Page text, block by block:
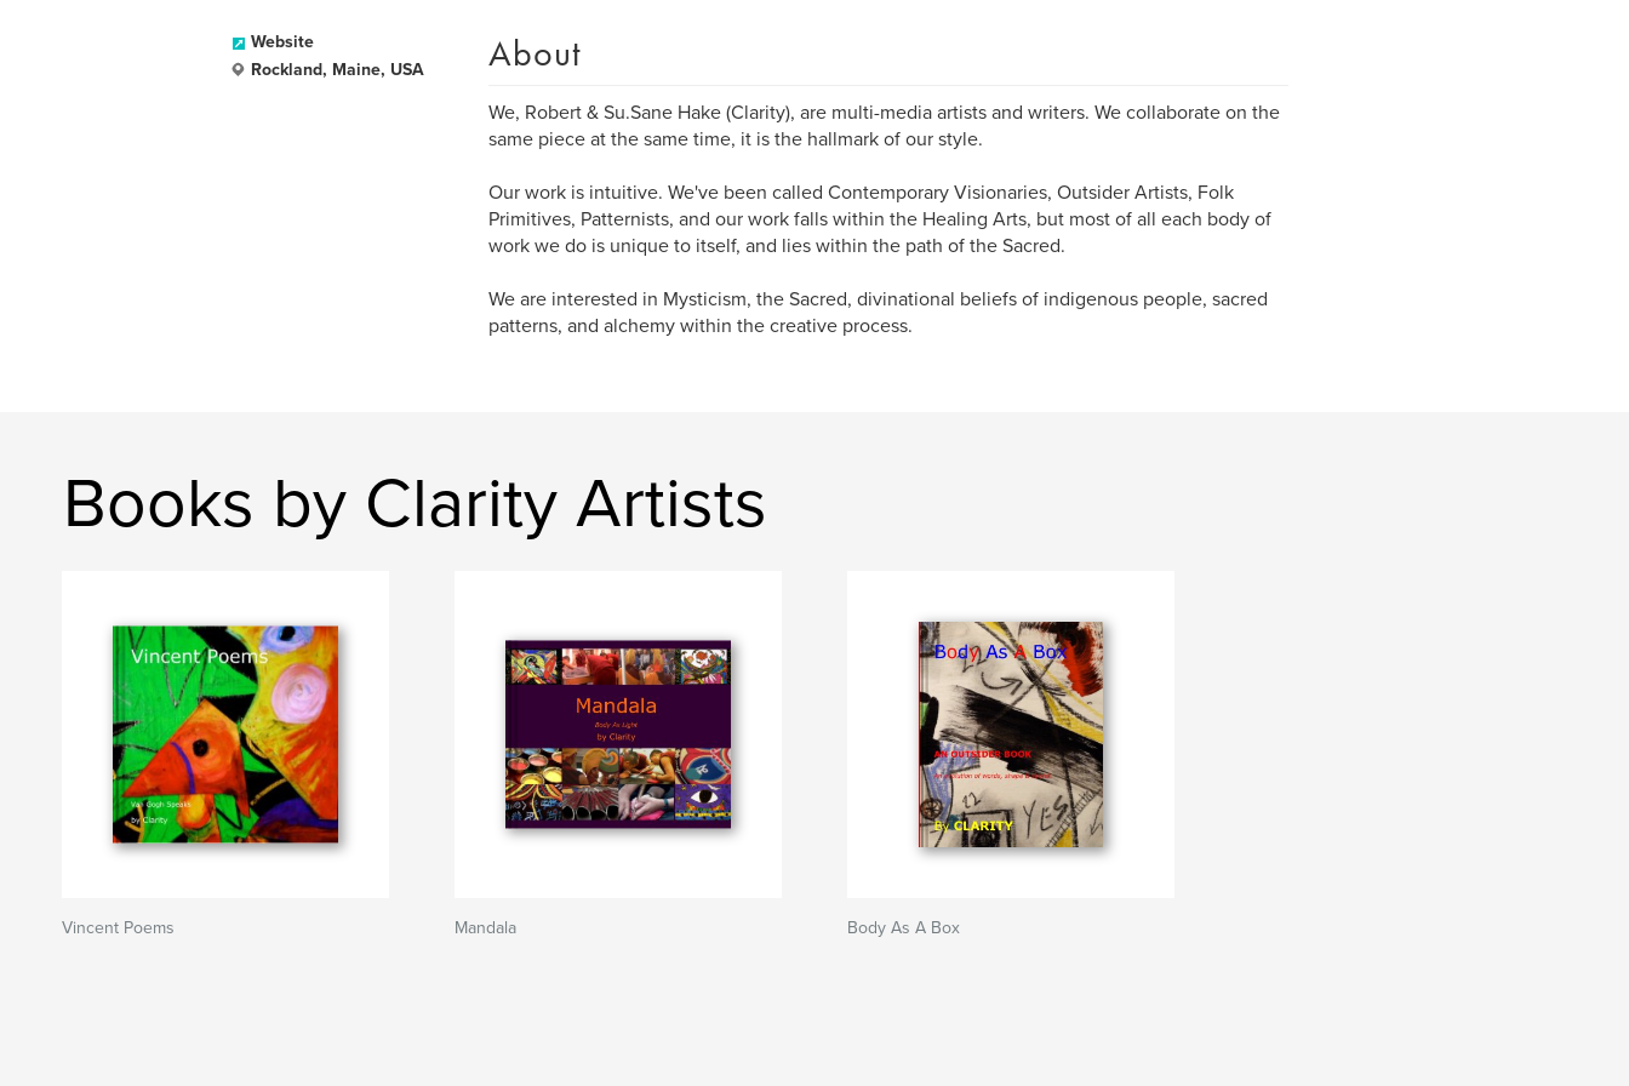
Website
Rockland, Maine, USA
About
We, Robert & Su.Sane Hake (Clarity), are multi-media artists and writers. We collaborate on the
same piece at the same time, it is the hallmark of our style.
Our work is intuitive. We've been called Contemporary Visionaries, Outsider Artists, Folk
Primitives, Patternists, and our work falls within the Healing Arts, but most of all each body of
work we do is unique to itself, and lies within the path of the Sacred.
We are interested in Mysticism, the Sacred, divinational beliefs of indigenous people, sacred
patterns, and alchemy within the creative process.
Books by Clarity Artists
Vincent Poems Mandala Body As A Box